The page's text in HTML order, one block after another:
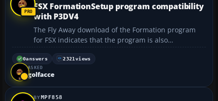
FSX FormationSetup program compatibility
with P3DV4
The Fly Away download of the Formation program
for FSX indicates that the program is also
compatible with P3DV4. I have installed it in my
P3DV4 folder. When I run the Formation setup I can
load the available aircraft from the P3D Aircraft
0answers 2321 views
ASKED
golfacce
MPF858